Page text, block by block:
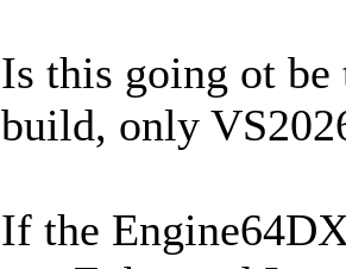
Is this going ot be
build, only
If the